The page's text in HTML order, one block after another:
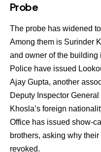
Probe
The probe has widened
Among them is Surinder
and owner of the
Police have issued
Ajay Gupta, another
Deputy Inspector General
Khosla’s foreign
Office has issued show-
brothers, asking why
revoked.